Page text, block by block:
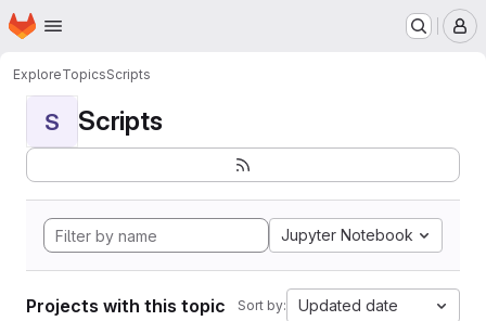
Skip to main content
Homepage
ExploreTopicsScripts
S Scripts
Jupyter Notebook
Projects with this topic Sort by: Updated date